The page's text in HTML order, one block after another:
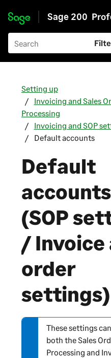
Skip to main content
Sage 200
Setting up
Invoicing and Sales
Processing
Invoicing and SOP
Default accounts
Default
accounts
(SOP
/ Invoice
order
settings)
N
o
t
These settings
both the Sales
Processing and